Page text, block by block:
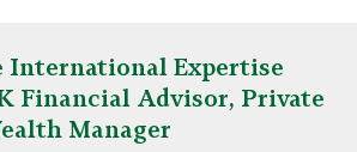
International Expertise
Financial Advisor, Private
Manager